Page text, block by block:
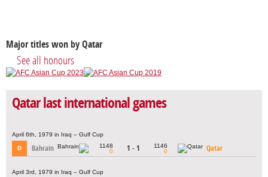
Major titles won by Qatar
See all honours
Qatar last international games
April 6th, 1979 in Iraq – Gulf Cup
D Bahrain
1148
0
1 - 1
1146
0
Qatar
April 3rd, 1979 in Iraq – Gulf Cup